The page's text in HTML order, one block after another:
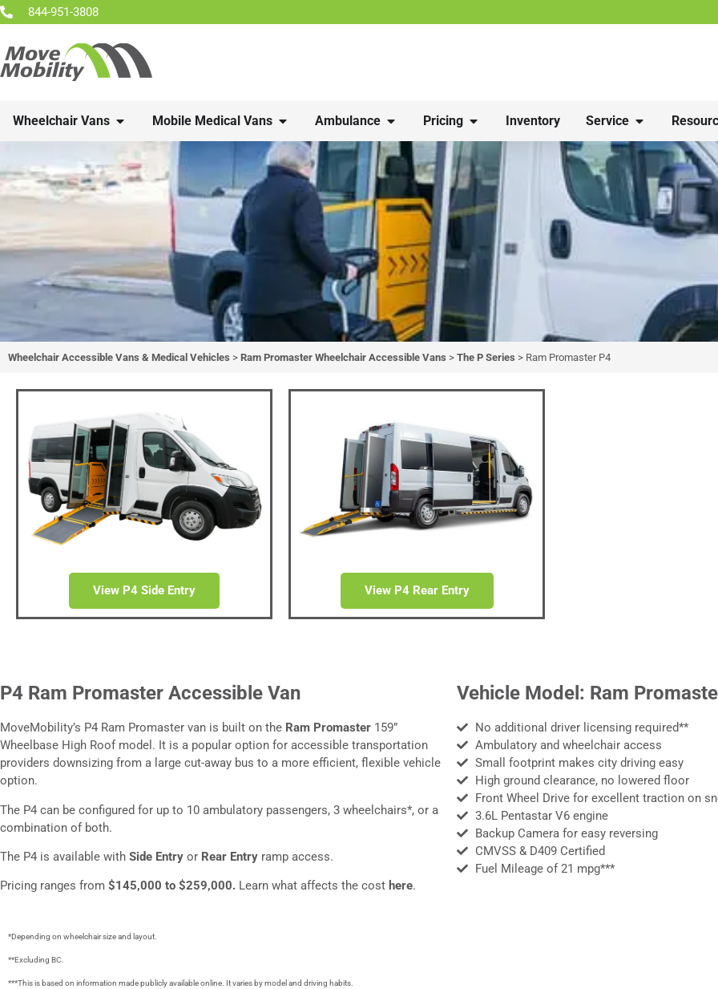
844-951-3808
Wheelchair Vans Mobile Medical Vans Ambulance Pricing Inventory Service
Ram Promaster P4
Accessible Van
Side/Rear Entry Wheelchair Van with Patent Pending Ramp
and Door System
Wheelchair Accessible Vans & Medical Vehicles > Ram Promaster Wheelchair Accessible Vans > The P Series > Ram Promaster P4
View P4 Side Entry View P4 Rear Entry
P4 Ram Promaster Accessible Van
MoveMobility’s P4 Ram Promaster van is built on the Ram Promaster 159”
Wheelbase High Roof model. It is a popular option for accessible transportation
providers downsizing from a large cut-away bus to a more efficient, flexible vehicle
option.
The P4 can be configured for up to 10 ambulatory passengers, 3 wheelchairs*, or a
combination of both.
The P4 is available with Side Entry or Rear Entry ramp access.
Pricing ranges from $145,000 to $259,000. Learn what affects the cost here.
Vehicle Model: Ram
No additional driver licensing required​**
Ambulatory and wheelchair access
Small footprint makes city driving easy
High ground clearance, no lowered floor
Front Wheel Drive for excellent traction on
3.6L Pentastar V6 engine
Backup Camera for easy reversing
CMVSS & D409 Certified
Fuel Mileage of 21 mpg***
*Depending on wheelchair size and layout.
**Excluding BC.
***This is based on information made publicly available online. It varies by model and driving habits.